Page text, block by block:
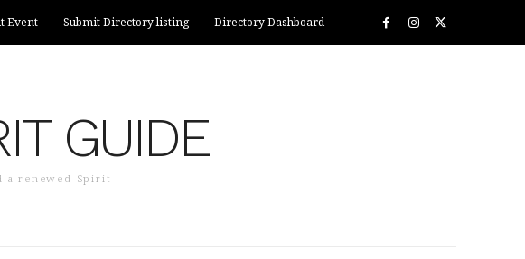
Event Submit Directory listing Directory Dashboard
GUIDE
a renewed Spirit